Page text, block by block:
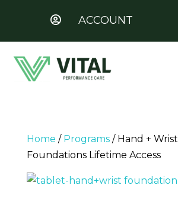
 ACCOUNT
Home / Programs/ Hand + Wrist
Foundations Lifetime Access